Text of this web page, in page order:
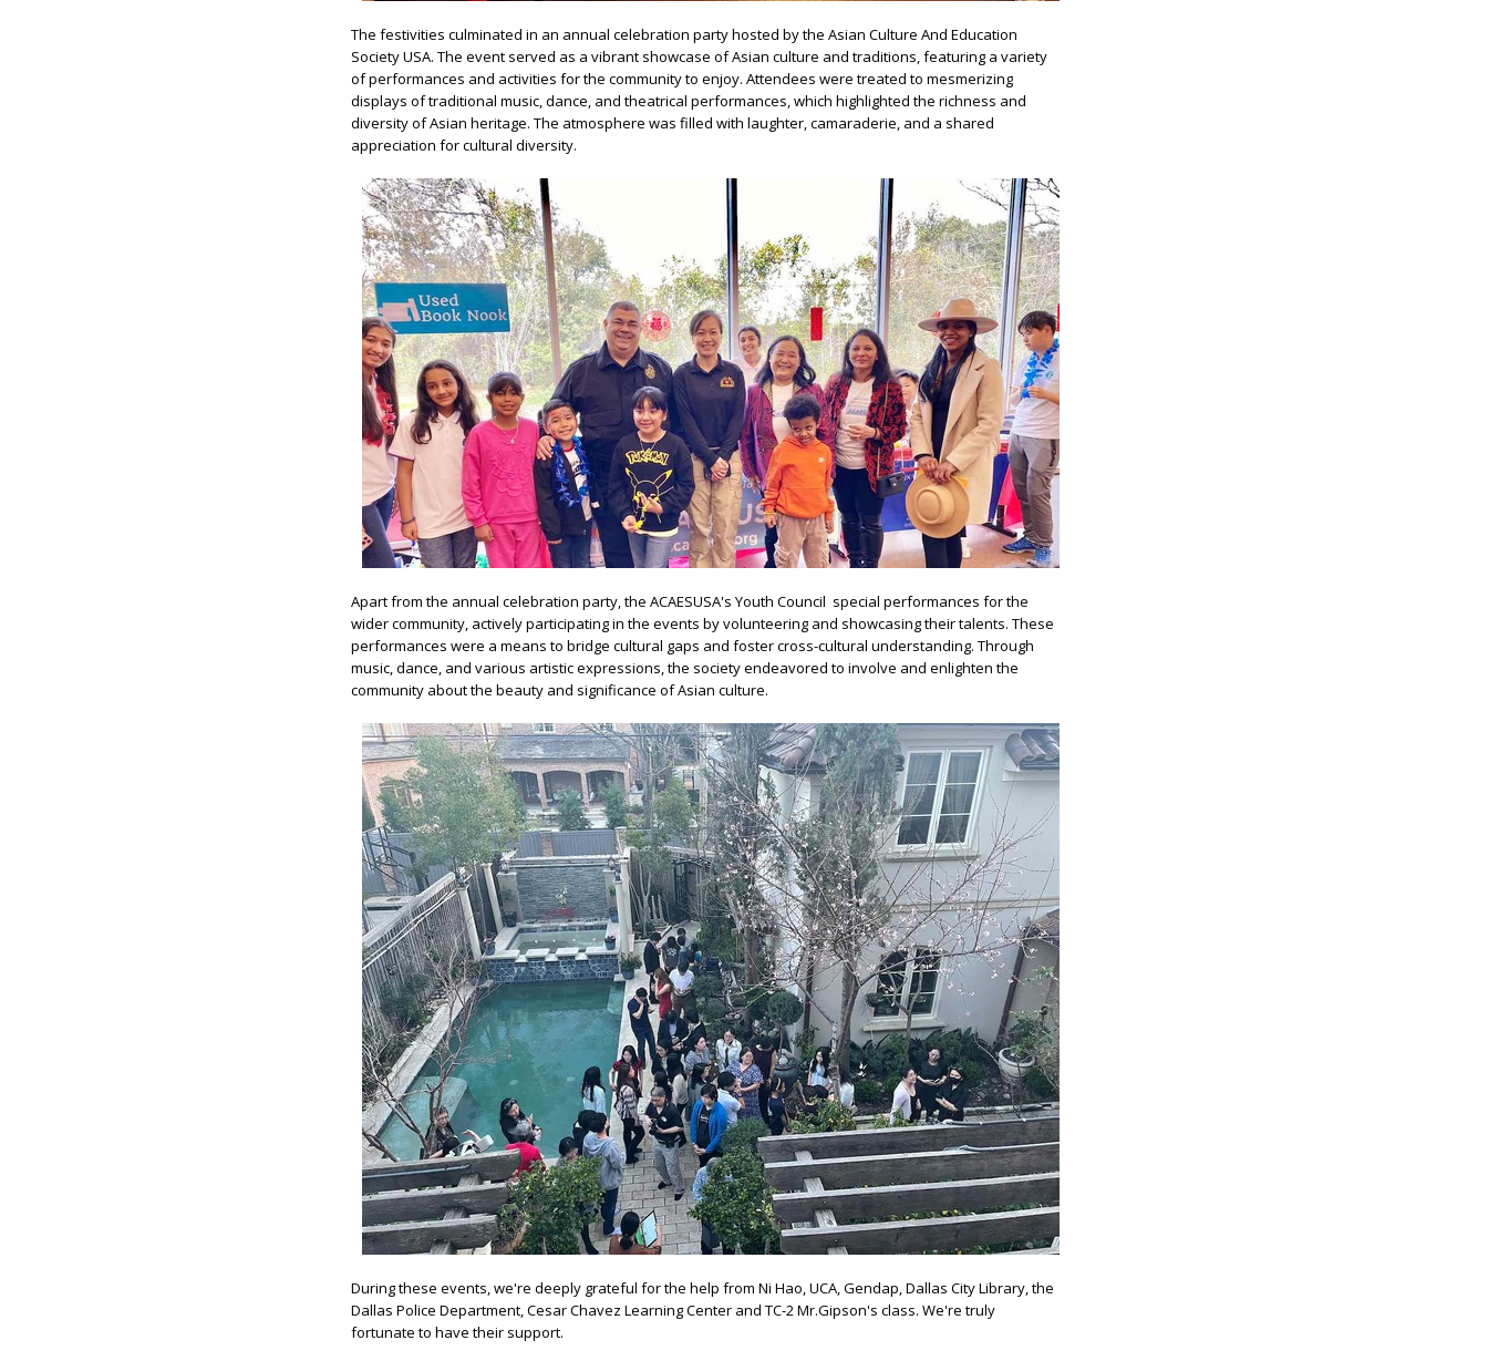
The festivities culminated in an annual celebration party hosted by the Asian Culture And Education
Society USA. The event served as a vibrant showcase of Asian culture and traditions, featuring a variety
of performances and activities for the community to enjoy. Attendees were treated to mesmerizing
displays of traditional music, dance, and theatrical performances, which highlighted the richness and
diversity of Asian heritage. The atmosphere was filled with laughter, camaraderie, and a shared
appreciation for cultural diversity.
Apart from the annual celebration party, the ACAESUSA's Youth Council special performances for the
wider community, actively participating in the events by volunteering and showcasing their talents. These
performances were a means to bridge cultural gaps and foster cross-cultural understanding. Through
music, dance, and various artistic expressions, the society endeavored to involve and enlighten the
community about the beauty and significance of Asian culture.
During these events, we're deeply grateful for the help from Ni Hao, UCA, Gendap, Dallas City Library, the
Dallas Police Department, Cesar Chavez Learning Center and TC-2 Mr.Gipson's class. We're truly
fortunate to have their support.